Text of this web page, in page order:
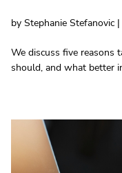
by Stephanie Stefanovic
We discuss five reasons
should, and what better